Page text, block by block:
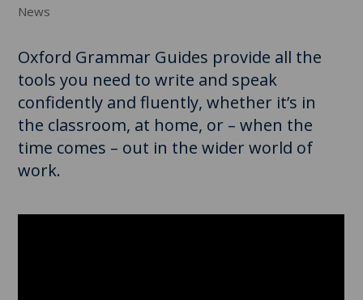
News
Oxford Grammar Guides provide all the
tools you need to write and speak
confidently and fluently, whether it’s in
the classroom, at home, or – when the
time comes – out in the wider world of
work.